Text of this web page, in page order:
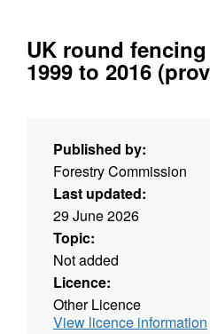
UK round
1999 to 2016
Published by:
Forestry Commission
Last updated:
29 June 2026
Topic:
Not added
Licence:
Other Licence
View licence information